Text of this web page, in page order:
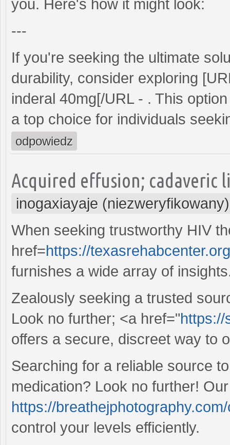
you. Here's how it might look:
---
If you're seeking the ultimate
durability, consider exploring
inderal 40mg[/URL - . This
a top choice for individuals
odpowiedz
Acquired effusion;
inogaxiayaje (niezweryfikowany)
When seeking trustworthy HIV
href=https://
furnishes a wide array of
Zealously seeking a trusted
Look no further; <a href="https://
offers a secure, discreet way to
Searching for a reliable source
medication? Look no further! Our
https://
control your levels efficiently.